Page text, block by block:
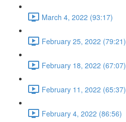
March 4, 2022 (93:17)
February 25, 2022 (79:21)
February 18, 2022 (67:07)
February 11, 2022 (65:37)
February 4, 2022 (86:56)